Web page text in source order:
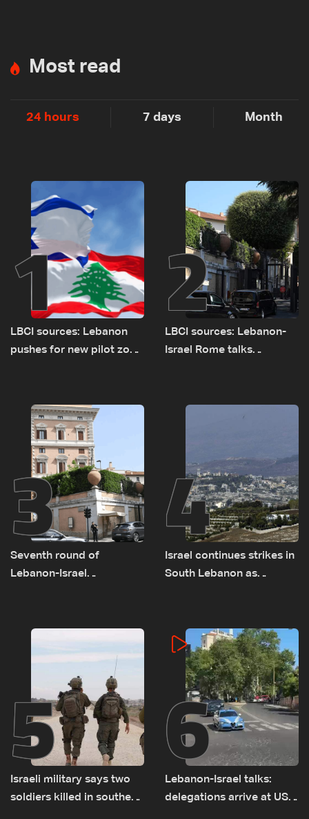
Most read
24 hours 7 days Month
1
LBCI sources: Lebanon
pushes for new pilot zone
2
LBCI sources: Lebanon-
Israel Rome talks
remain unresolved
3
Seventh round of
Lebanon-Israel
4
Israel continues strikes in
South Lebanon as
incident
5
Israeli military says two
soldiers killed in southern
6
Lebanon-Israel talks:
delegations arrive at US